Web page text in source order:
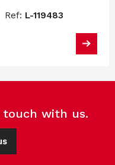
Ref: L-119483
touch with us.